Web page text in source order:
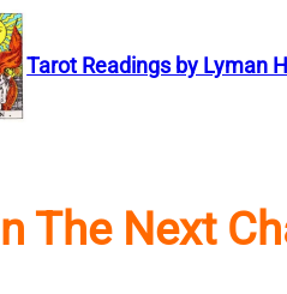
Tarot Readings by Lyman
The Next